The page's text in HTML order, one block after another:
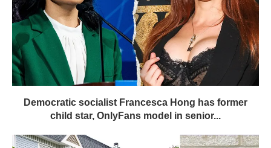
Democratic socialist Francesca Hong has former
child star, OnlyFans model in senior...